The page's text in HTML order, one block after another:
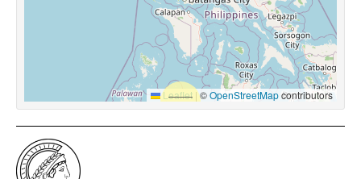
Leaflet |©OpenStreetMapcontributors